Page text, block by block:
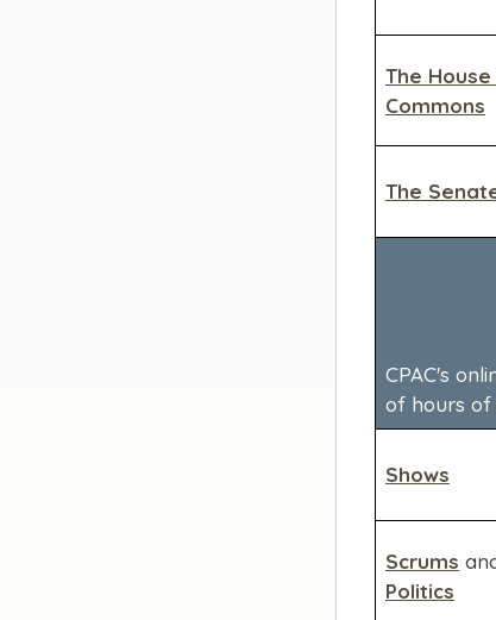
The
Commons
The
CPAC's
of hours of
Shows
Scrums
Politics